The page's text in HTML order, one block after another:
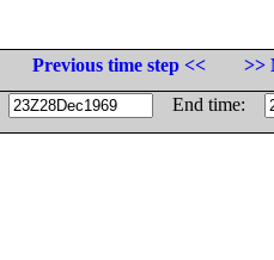
Previous time step <<
>>
End time: